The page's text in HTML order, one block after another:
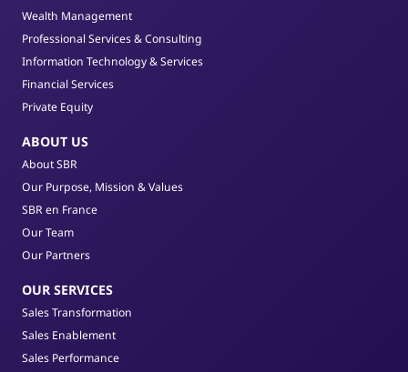
Wealth Management
Professional Services & Consulting
Information Technology & Services
Financial Services
Private Equity
ABOUT US
About SBR
Our Purpose, Mission & Values
SBR en France
Our Team
Our Partners
OUR SERVICES
Sales Transformation
Sales Enablement
Sales Performance